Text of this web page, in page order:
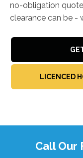
no-obligation
clearance can be -
LICENCED
Call Our